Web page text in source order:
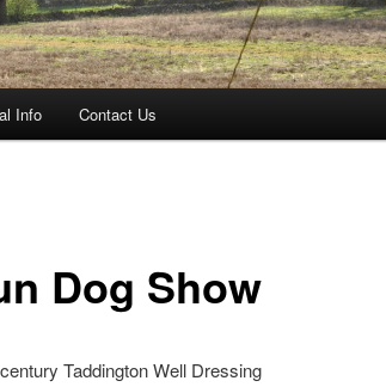
Info Contact Us
Dog Show
Taddington Well Dressing